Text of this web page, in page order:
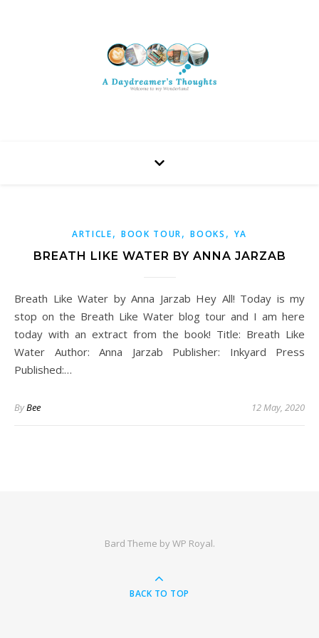
ARTICLE, BOOK TOUR,BOOKS , YA
BREATH LIKE WATER BY ANNA JARZAB
Breath Like Water by Anna Jarzab Hey All! Today is my
stop on the Breath Like Water blog tour and I am here
today with an extract from the book! Title: Breath Like
Water Author: Anna Jarzab Publisher: Inkyard Press
Published:…
ByBee 12 May, 2020
Bard Theme byWP Royal.
BACK TO TOP